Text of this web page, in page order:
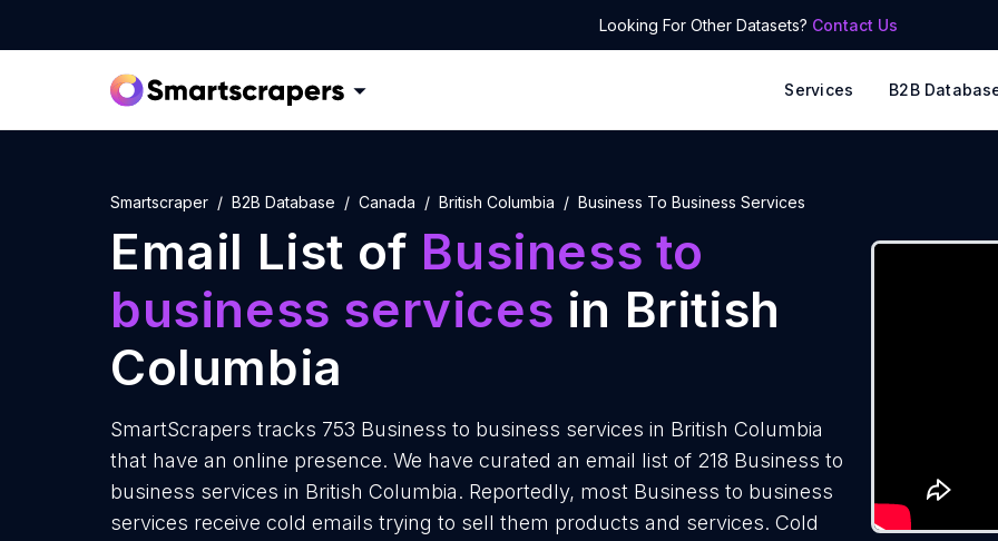
Looking For Other Datasets? Contact Us
Services B2B
Smartscraper B2B Database Canada British Columbia Business To Business Services
Email List of Business to
business services in British
Columbia
SmartScrapers tracks 753 Business to business services in British Columbia
that have an online presence. We have curated an email list of 218 Business to
business services in British Columbia. Reportedly, most Business to business
services receive cold emails trying to sell them products and services. Cold